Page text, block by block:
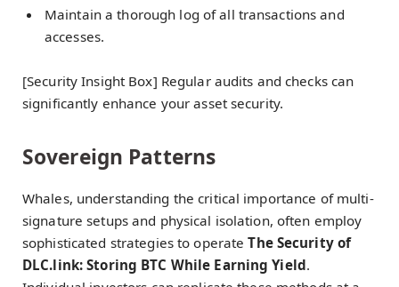
Maintain a thorough log of all transactions and
accesses.
[Security Insight Box] Regular audits and checks can
significantly enhance your asset security.
Sovereign Patterns
Whales, understanding the critical importance of multi-
signature setups and physical isolation, often employ
sophisticated strategies to operateThe Security of
DLC.link: Storing BTC While Earning Yield.